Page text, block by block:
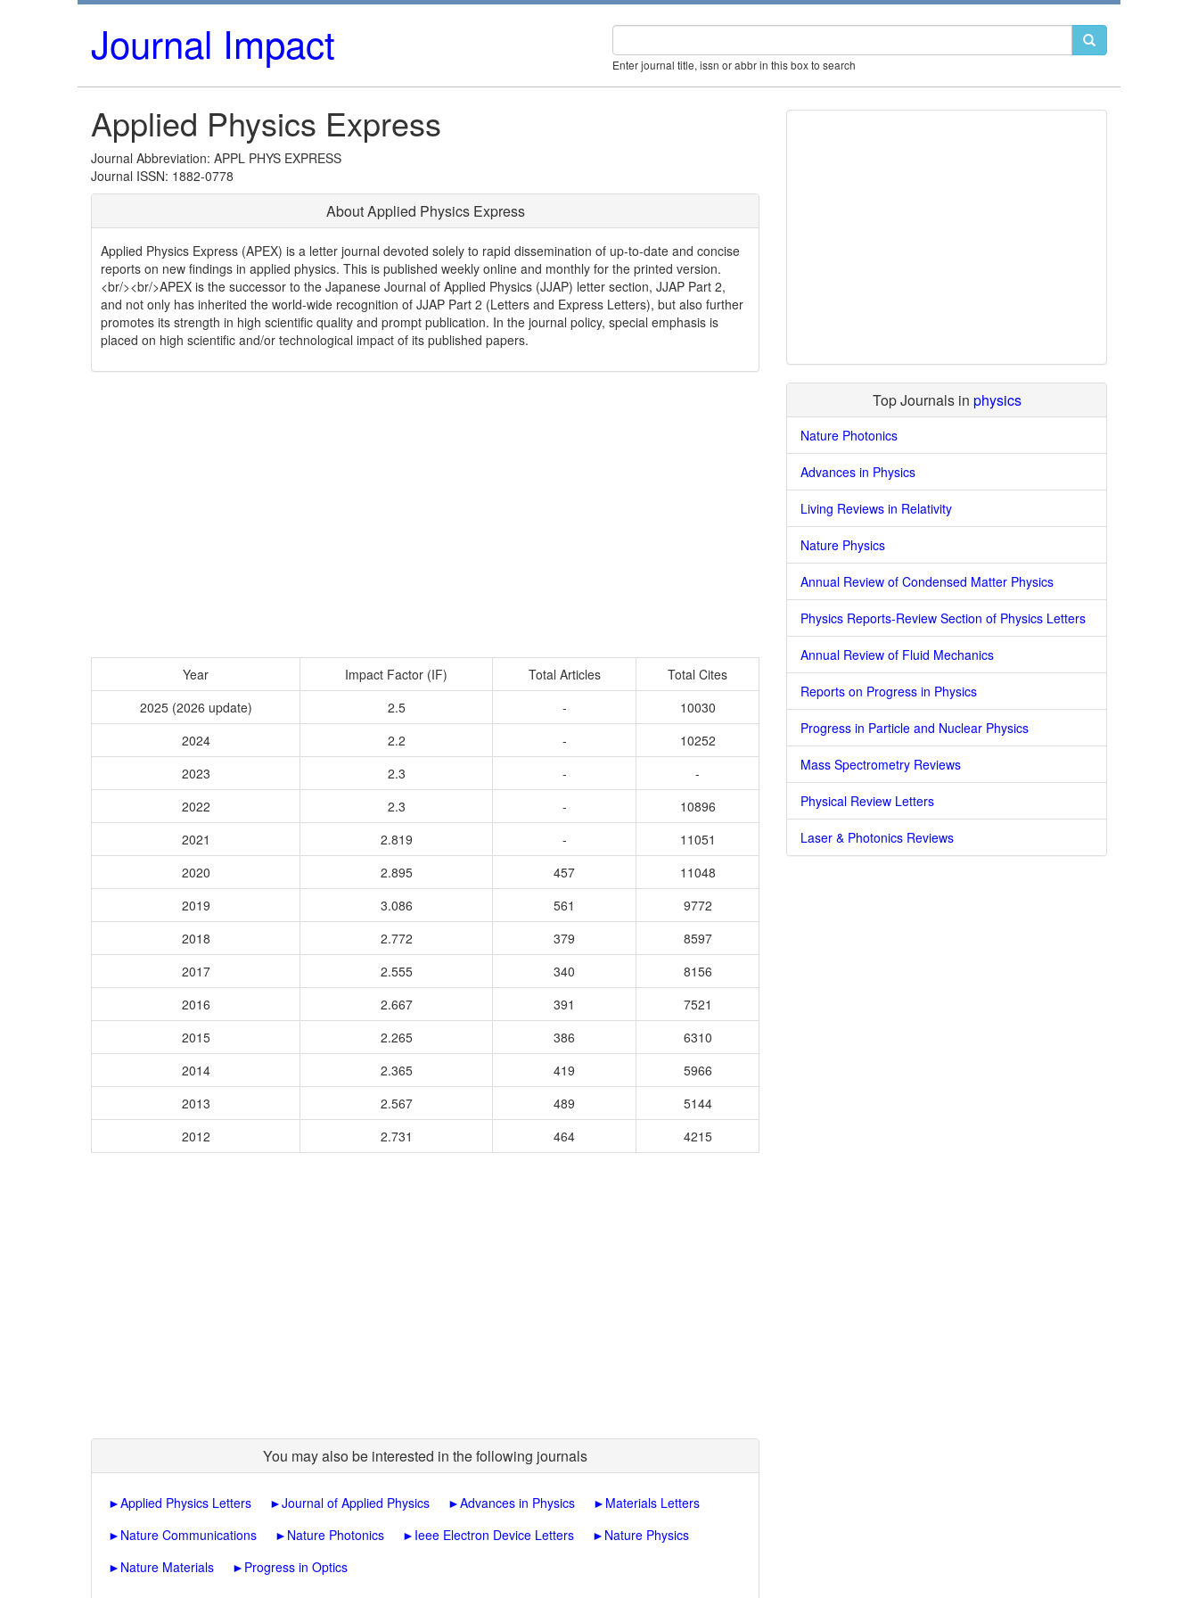
Journal Impact Enter journal title, issn or abbr in this box to search
Applied Physics Express
Journal Abbreviation: APPL PHYS EXPRESS
Journal ISSN: 1882-0778
About Applied Physics Express
Applied Physics Express (APEX) is a letter journal devoted solely to rapid dissemination of up-to-date and concise
reports on new findings in applied physics. This is published weekly online and monthly for the printed version.
<br/><br/>APEX is the successor to the Japanese Journal of Applied Physics (JJAP) letter section, JJAP Part 2,
and not only has inherited the world-wide recognition of JJAP Part 2 (Letters and Express Letters), but also further
promotes its strength in high scientific quality and prompt publication. In the journal policy, special emphasis is
placed on high scientific and/or technological impact of its published papers.
Year Impact Factor (IF) Total Articles
Total Cites
2025 (2026 update)
2.5 -
10030
2024
2.2 -
10252
2023
2.3 -
-
2022
2.3 -
10896
2021
2.819 -
11051
2020
2.895 457
11048
2019
3.086 561
9772
2018
2.772 379
8597
2017
2.555 340
8156
2016
2.667 391
7521
2015
2.265 386
6310
2014
2.365 419
5966
2013
2.567 489
5144
2012
2.731 464 4215
You may also be interested in the following journals
►Applied Physics Letters ►Journal of Applied Physics ►Advances in Physics ► Materials Letters
► Nature Communications ► Nature Photonics ► Ieee Electron Device Letters ► Nature Physics
► Nature Materials ► Progress in Optics
Top Journals in physics
Nature Photonics
Advances in Physics
Living Reviews in Relativity
Nature Physics
Annual Review of Condensed Matter Physics
Physics Reports-Review Section of Physics Letters
Annual Review of Fluid Mechanics
Reports on Progress in Physics
Progress in Particle and Nuclear Physics
Mass Spectrometry Reviews
Physical Review Letters
Laser & Photonics Reviews